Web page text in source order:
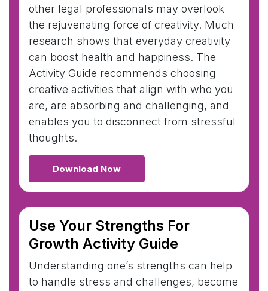
other legal professionals may overlook
the rejuvenating force of creativity. Much
research shows that everyday creativity
can boost health and happiness. The
Activity Guide recommends choosing
creative activities that align with who you
are, are absorbing and challenging, and
enables you to disconnect from stressful
thoughts.
Download Now
Use Your Strengths For
Growth Activity Guide
Understanding one’s strengths can help
to handle stress and challenges, become